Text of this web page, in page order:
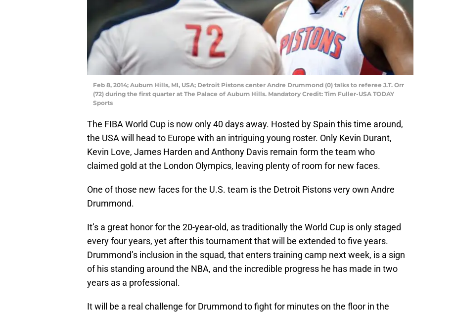
Feb 8, 2014; Auburn Hills, MI, USA; Detroit Pistons center Andre Drummond (0) talks to referee J.T. Orr
(72) during the first quarter at The Palace of Auburn Hills. Mandatory Credit: Tim Fuller-USA TODAY
Sports
The FIBA World Cup is now only 40 days away. Hosted by Spain this time around,
the USA will head to Europe with an intriguing young roster. Only Kevin Durant,
Kevin Love, James Harden and Anthony Davis remain form the team who
claimed gold at the London Olympics, leaving plenty of room for new faces.
One of those new faces for the U.S. team is the Detroit Pistons very own Andre
Drummond.
It’s a great honor for the 20-year-old, as traditionally the World Cup is only staged
every four years, yet after this tournament that will be extended to five years.
Drummond’s inclusion in the squad, that enters training camp next week, is a sign
of his standing around the NBA, and the incredible progress he has made in two
years as a professional.
It will be a real challenge for Drummond to fight for minutes on the floor in the